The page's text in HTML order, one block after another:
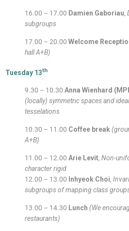
16.00 – 17.00 Damien Gaboriau,
subgroups
17.00 – 20.00Welcome
hall A+B)
Tuesday 13th
9.30 – 10.30Anna Wienhard
(locally) symmetric spaces and
tesselations
10.30 – 11.00 Coffee break
A+B)
11.00 – 12.00Arie Levit,Non-
character rigid
12.00 – 13.00 Inhyeok Choi,
subgroups of mapping class
13.00 – 14.30 Lunch (We
restaurants)